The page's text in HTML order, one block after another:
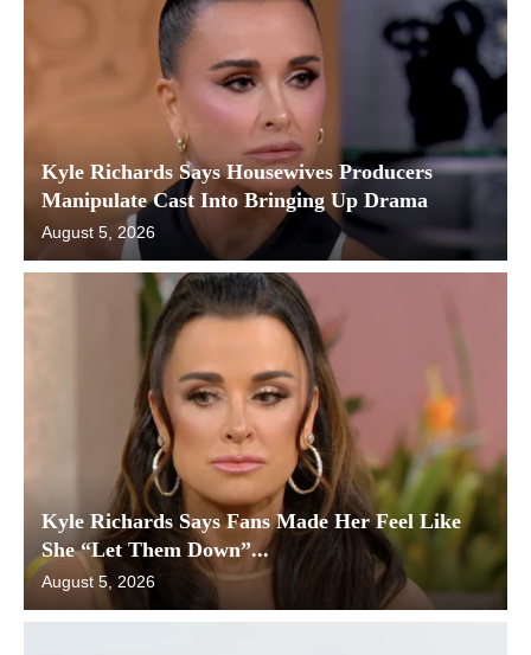
Kyle Richards Says Housewives Producers
Manipulate Cast Into Bringing Up Drama
August 5, 2026
Kyle Richards Says Fans Made Her Feel Like
She “Let Them Down”...
August 5, 2026